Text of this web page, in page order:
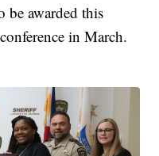
be awarded this
in March.